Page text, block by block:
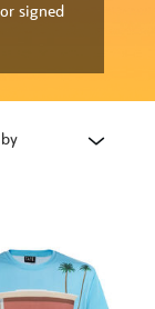
signed